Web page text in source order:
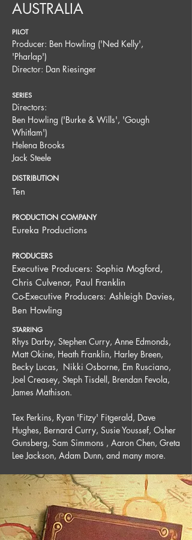
AUSTRALIA
PILOT
Producer: Ben Howling ('Ned Kelly',
'Pharlap')
Director: Dan Riesinger
SERIES
Directors:
Ben Howling ('Burke & Wills', 'Gough
Whitlam')
Helena Brooks
Jack Steele
DISTRIBUTION
Ten
PRODUCTION COMPANY
Eureka Productions
PRODUCERS
Executive Producers: Sophia Mogford,
Chris Culvenor, Paul Franklin
Co-Executive Producers: Ashleigh Davies,
Ben Howling
STARRING
Rhys Darby, Stephen Curry, Anne Edmonds,
Matt Okine, Heath Franklin, Harley Breen,
Becky Lucas, Nikki Osborne, Em Rusciano,
Joel Creasey, Steph Tisdell, Brendan Fevola,
James Mathison.
Tex Perkins, Ryan 'Fitzy' Fitgerald, Dave
Hughes, Bernard Curry, Susie Youssef, Osher
Gunsberg, Sam Simmons , Aaron Chen, Greta
Lee Jackson, Adam Dunn, and many more.